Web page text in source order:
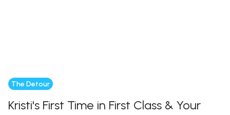
The Detour
Kristi's First Time in First Class & Your